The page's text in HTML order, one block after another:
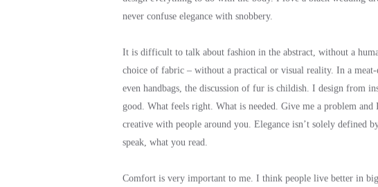
never confuse elegance with snobbery.
It is difficult to talk about fashion in the abstract, without a
choice of fabric – without a practical or visual reality. In a
even handbags, the discussion of fur is childish. I design from
good. What feels right. What is needed. Give me a problem
creative with people around you. Elegance isn’t solely defined
speak, what you read.
Comfort is very important to me. I think people live better in